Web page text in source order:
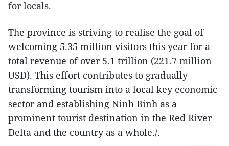
for locals.
The province is striving to realise the goal of
welcoming 5.35 million visitors this year for a
total revenue of over 5.1 trillion (221.7 million
USD). This effort contributes to gradually
transforming tourism into a local key economic
sector and establishing Ninh Binh as a
prominent tourist destination in the Red River
Delta and the country as a whole./.